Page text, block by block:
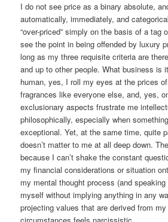
I do not see price as a binary absolute,
automatically, immediately, and
“over-priced” simply on the basis of a tag
see the point in being offended by luxury
long as my three requisite criteria are
and up to other people. What business is
human, yes, I roll my eyes at the prices
fragrances like everyone else, and, yes,
exclusionary aspects frustrate me
philosophically, especially when
exceptional. Yet, at the same time, quite
doesn’t matter to me at all deep down.
because I can’t shake the constant
my financial considerations or situation
my mental thought process (and
myself without implying anything in any
projecting values that are derived from my